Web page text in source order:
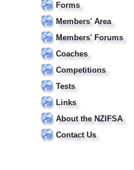
Forms
Members' Area
Members' Forums
Coaches
Competitions
Tests
Links
About the NZIFSA
Contact Us